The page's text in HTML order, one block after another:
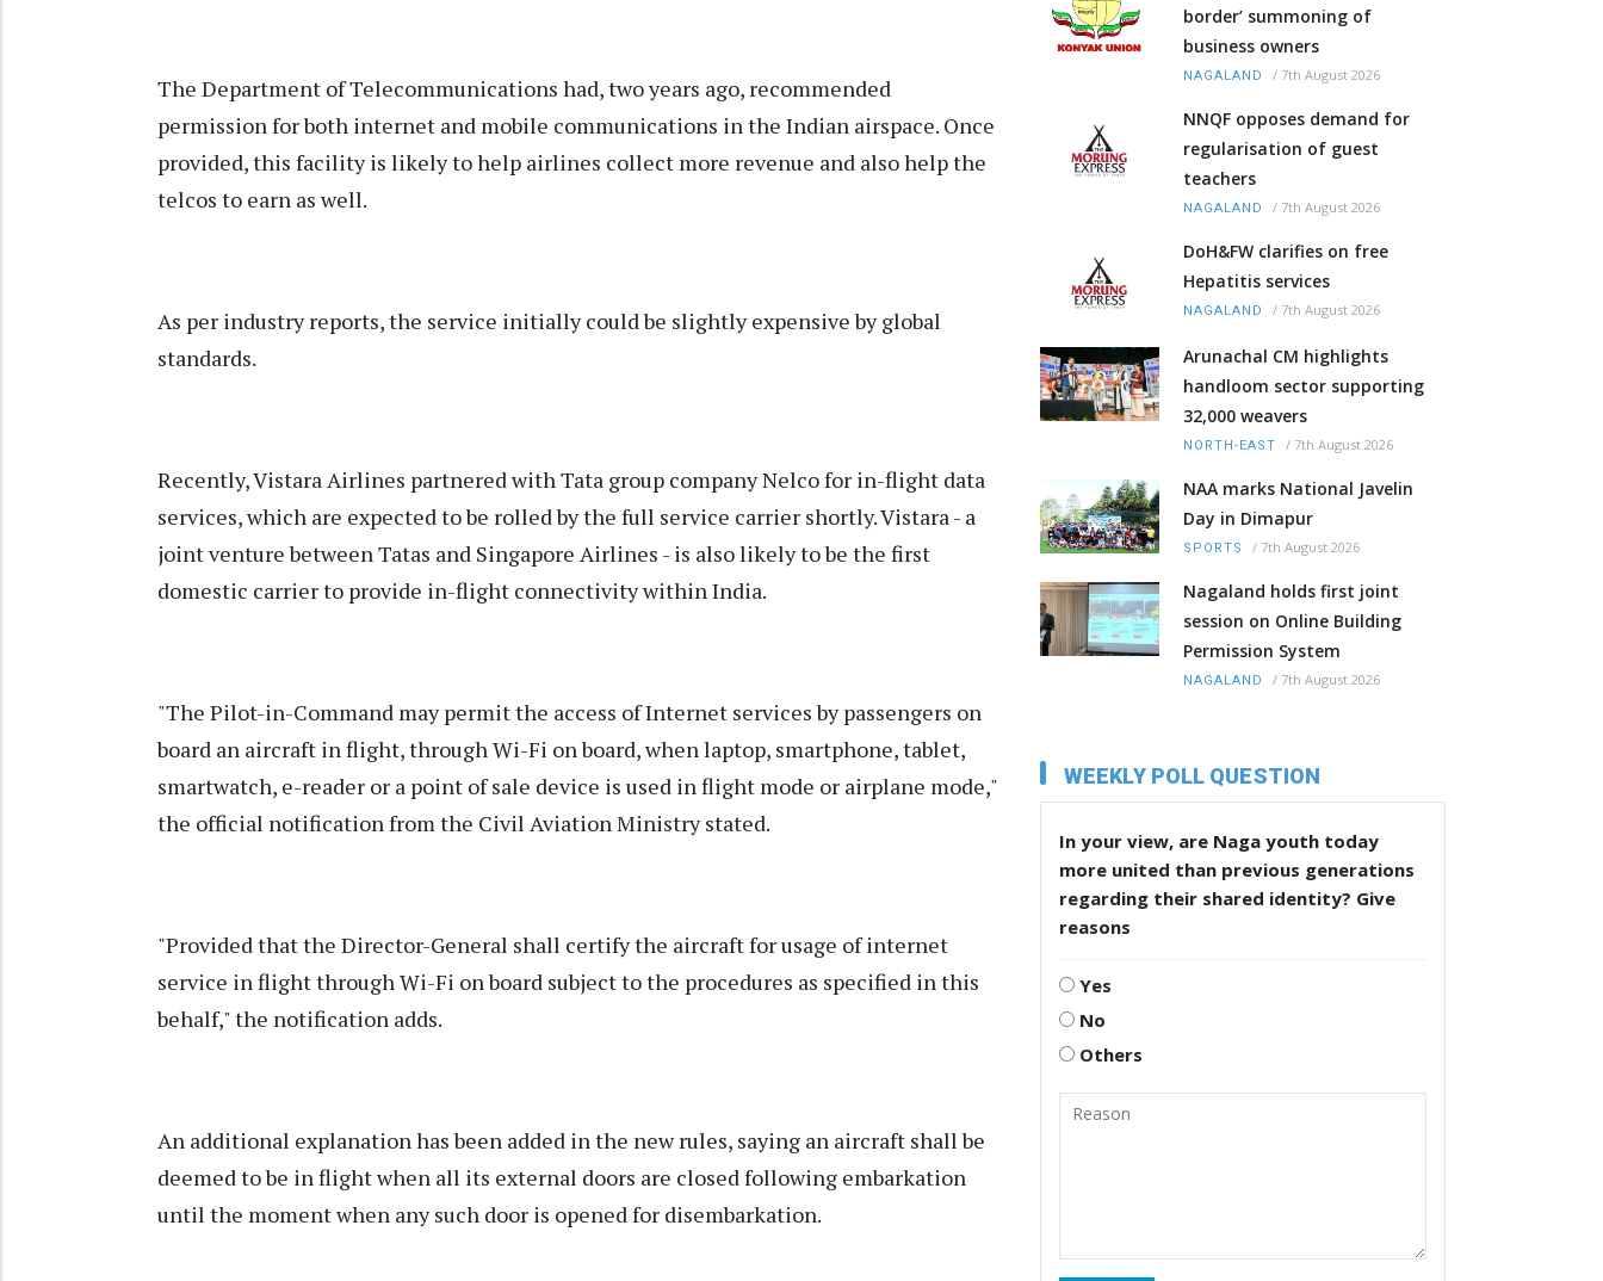
The Department of Telecommunications had, two years ago, recommended
permission for both internet and mobile communications in the Indian airspace. Once
provided, this facility is likely to help airlines collect more revenue and also help the
telcos to earn as well.
As per industry reports, the service initially could be slightly expensive by global
standards.
Recently, Vistara Airlines partnered with Tata group company Nelco for in-flight data
services, which are expected to be rolled by the full service carrier shortly. Vistara - a
joint venture between Tatas and Singapore Airlines - is also likely to be the first
domestic carrier to provide in-flight connectivity within India.
"The Pilot-in-Command may permit the access of Internet services by passengers on
board an aircraft in flight, through Wi-Fi on board, when laptop, smartphone, tablet,
smartwatch, e-reader or a point of sale device is used in flight mode or airplane mode,"
the official notification from the Civil Aviation Ministry stated.
"Provided that the Director-General shall certify the aircraft for usage of internet
service in flight through Wi-Fi on board subject to the procedures as specified in this
behalf," the notification adds.
An additional explanation has been added in the new rules, saying an aircraft shall be
deemed to be in flight when all its external doors are closed following embarkation
until the moment when any such door is opened for disembarkation.
border’ summoning of
business owners
NAGALAND / 7th August 2026
NNQF opposes demand for
regularisation of guest
teachers
NAGALAND / 7th August 2026
DoH&FW clarifies on free
Hepatitis services
NAGALAND / 7th August 2026
Arunachal CM highlights
handloom sector supporting
32,000 weavers
NORTH-EAST / 7th August 2026
NAA marks National Javelin
Day in Dimapur
SPORTS / 7th August 2026
Nagaland holds first joint
session on Online Building
Permission System
NAGALAND / 7th August 2026
WEEKLY POLL QUESTION
In your view, are Naga youth today
more united than previous generations
regarding their shared identity? Give
reasons
Yes
No
Others